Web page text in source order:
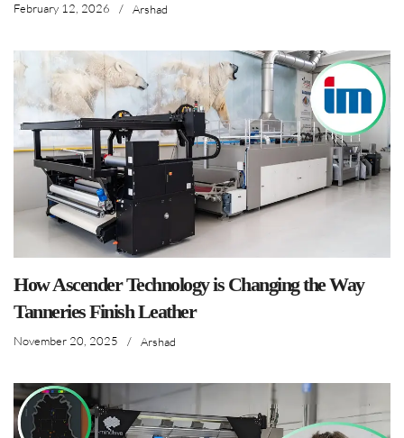
February 12, 2026 / Arshad
How Ascender Technology is Changing the Way
Tanneries Finish Leather
November 20, 2025 / Arshad